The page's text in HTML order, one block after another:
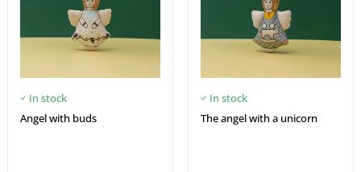
In stock
Angel with buds
In stock
The angel with a unicorn